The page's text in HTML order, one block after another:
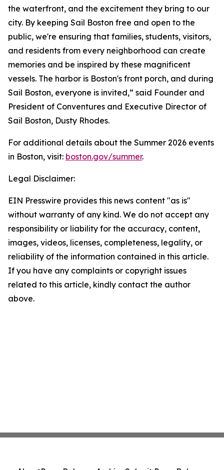
the waterfront, and the excitement they bring to our
city. By keeping Sail Boston free and open to the
public, we're ensuring that families, students, visitors,
and residents from every neighborhood can create
memories and be inspired by these magnificent
vessels. The harbor is Boston's front porch, and during
Sail Boston, everyone is invited,” said Founder and
President of Conventures and Executive Director of
Sail Boston, Dusty Rhodes.
For additional details about the Summer 2026 events
in Boston, visit: boston.gov/summer.
Legal Disclaimer:
EIN Presswire provides this news content "as is"
without warranty of any kind. We do not accept any
responsibility or liability for the accuracy, content,
images, videos, licenses, completeness, legality, or
reliability of the information contained in this article.
If you have any complaints or copyright issues
related to this article, kindly contact the author
above.